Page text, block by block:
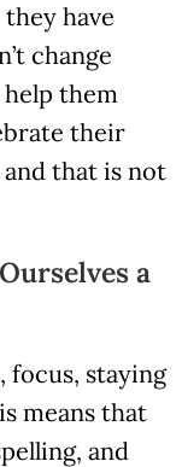
have
change
help them
their
that is not
a
focus, staying
means that
and